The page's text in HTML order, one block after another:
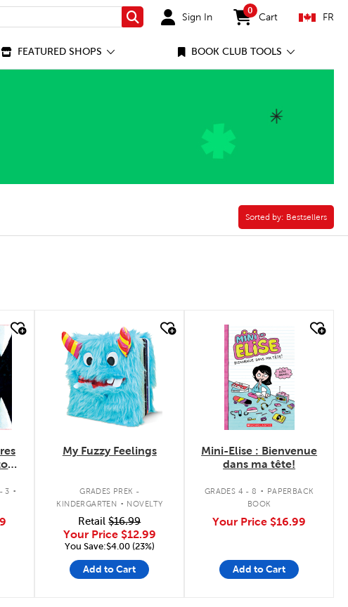
Search Sign In
0
items in cart
Cart FR
FEATURED SHOPS BOOK CLUB TOOLS
Sorted by:
Sorted by: Bestsellers
:
1
3 .
quick look
My Fuzzy Feelings
GRADES PREK -
KINDERGARTEN . NOVELTY
Retail$16.99
Your Price $12.99
You Save:$4.00 (23%)
Add to Cart
quick look
Mini-Elise : Bienvenue
dans ma tête!
GRADES 4 - 8 . PAPERBACK
BOOK
Your Price $16.99
Add to Cart